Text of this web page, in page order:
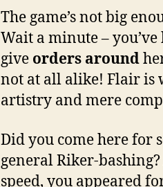
The game’s not big
Wait a minute – you’ve
give orders around
not at all alike! Flair is
artistry and mere
Did you come here for
general Riker-
speed, you appeared